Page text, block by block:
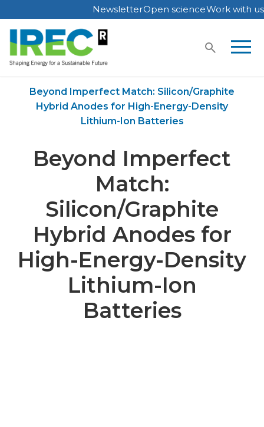
Skip
to
content
NewsletterOpen scienceWork with us
Beyond Imperfect Match: Silicon/Graphite
Hybrid Anodes for High-Energy-Density
Lithium-Ion Batteries
Beyond Imperfect
Match:
Silicon/Graphite
Hybrid Anodes for
High-Energy-Density
Lithium-Ion
Batteries